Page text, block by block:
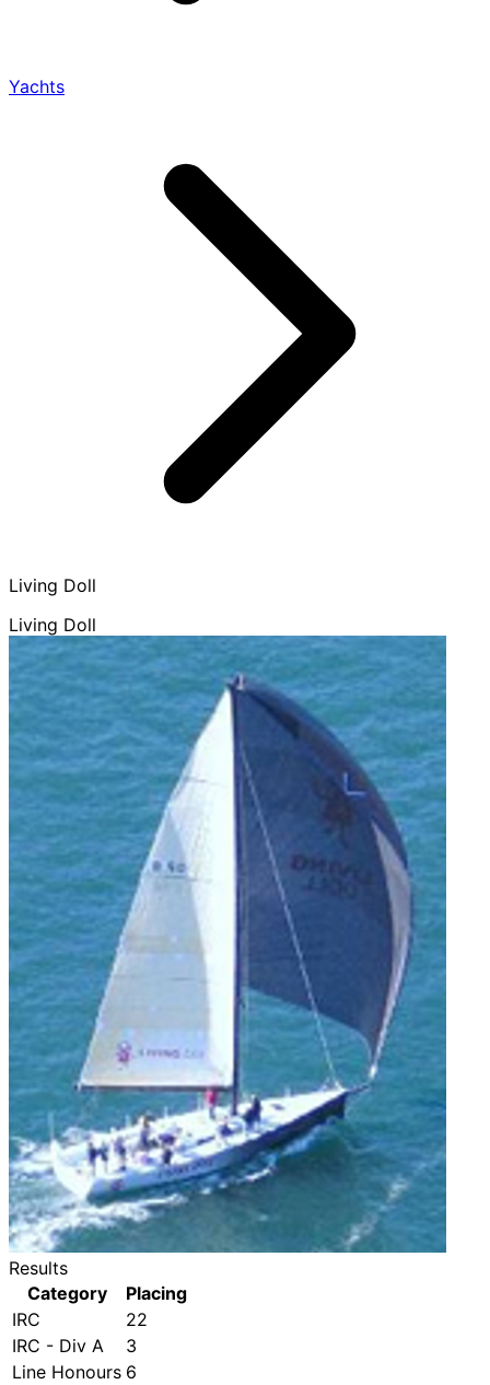
Yachts
Living Doll
Living Doll
Results
Category
Placing
IRC
22
IRC - Div A
3
Line Honours 6